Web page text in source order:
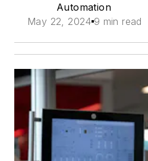
Automation
May 22, 2024 9 min read